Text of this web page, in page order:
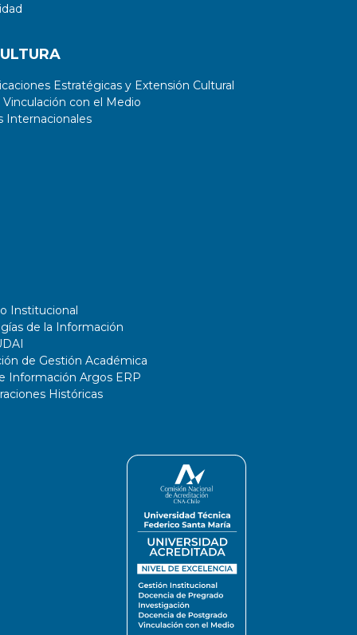
Estratégicas y Extensión Cultural
con el Medio
Internacionales
Institucional
de la Información
de Gestión Académica
Información Argos ERP
Históricas